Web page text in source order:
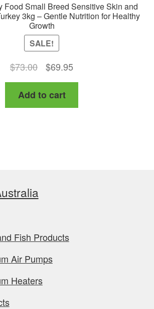
Food Small Breed Sensitive Skin and
3kg – Gentle Nutrition for Healthy
Growth
SALE!
$73.00
Original
price
was:
$73.00.
$69.95Current
price
$69.95.
Add to cart
Fish Products
Air Pumps
Heaters